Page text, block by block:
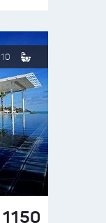
10
1150